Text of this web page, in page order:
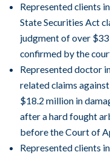
Represented clients
State Securities Act
judgment of over
confirmed by the
Represented doctor
related claims
$18.2 million in
after a hard fought
before the Court of
Represented clients